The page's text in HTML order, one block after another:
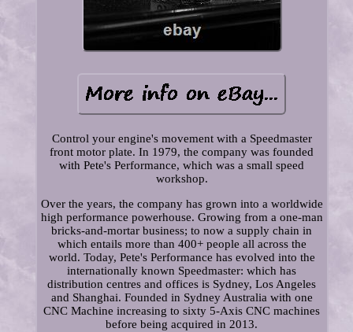
Control your engine's movement with a Speedmaster
front motor plate. In 1979, the company was founded
with Pete's Performance, which was a small speed
workshop.
Over the years, the company has grown into a worldwide
high performance powerhouse. Growing from a one-man
bricks-and-mortar business; to now a supply chain in
which entails more than 400+ people all across the
world. Today, Pete's Performance has evolved into the
internationally known Speedmaster: which has
distribution centres and offices is Sydney, Los Angeles
and Shanghai. Founded in Sydney Australia with one
CNC Machine increasing to sixty 5-Axis CNC machines
before being acquired in 2013.